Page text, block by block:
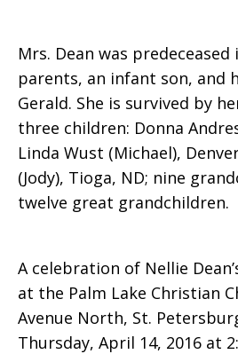
Mrs. Dean was
parents, an infant son, and
Gerald. She is survived by
three children: Donna
Linda Wust (Michael),
(Jody), Tioga, ND; nine
twelve great grandchildren.
A celebration of Nellie
at the Palm Lake Christian
Avenue North, St.
Thursday, April 14, 2016 at